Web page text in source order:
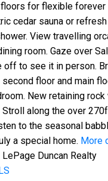
floors for flexible forever
cedar sauna or
View travelling
room. Gaze over
off to see it in person.
floor and main
New retaining rock
Stroll along the over
to the seasonal
a special home. More
Duncan Realty